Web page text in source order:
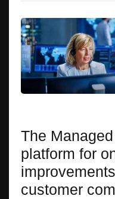
The
platform for
customer